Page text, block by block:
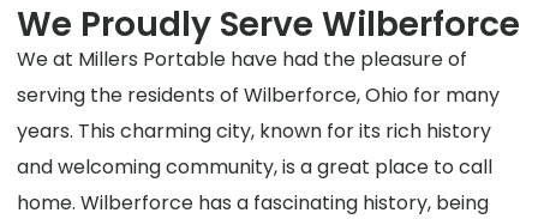
We Proudly Serve Wilberforce
We at Millers Portable have had the pleasure of
serving the residents of Wilberforce, Ohio for many
years. This charming city, known for its rich history
and welcoming community, is a great place to call
home. Wilberforce has a fascinating history, being